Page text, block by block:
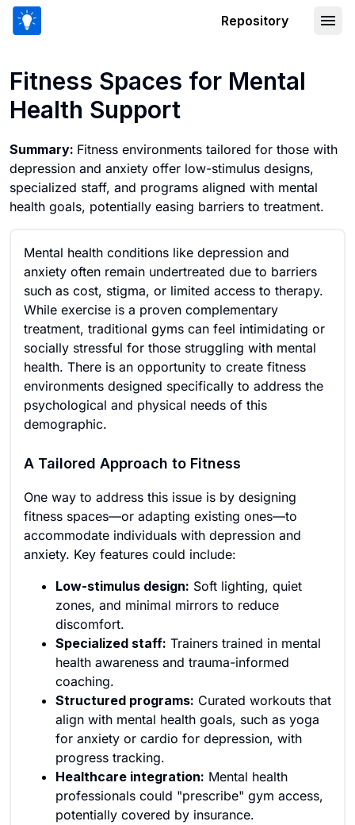
Repository
Fitness Spaces for Mental
Health Support
Summary: Fitness environments tailored for those with
depression and anxiety offer low-stimulus designs,
specialized staff, and programs aligned with mental
health goals, potentially easing barriers to treatment.
Mental health conditions like depression and
anxiety often remain undertreated due to barriers
such as cost, stigma, or limited access to therapy.
While exercise is a proven complementary
treatment, traditional gyms can feel intimidating or
socially stressful for those struggling with mental
health. There is an opportunity to create fitness
environments designed specifically to address the
psychological and physical needs of this
demographic.
A Tailored Approach to Fitness
One way to address this issue is by designing
fitness spaces—or adapting existing ones—to
accommodate individuals with depression and
anxiety. Key features could include:
Low-stimulus design: Soft lighting, quiet
zones, and minimal mirrors to reduce
discomfort.
Specialized staff: Trainers trained in mental
health awareness and trauma-informed
coaching.
Structured programs: Curated workouts that
align with mental health goals, such as yoga
for anxiety or cardio for depression, with
progress tracking.
Healthcare integration: Mental health
professionals could "prescribe" gym access,
potentially covered by insurance.